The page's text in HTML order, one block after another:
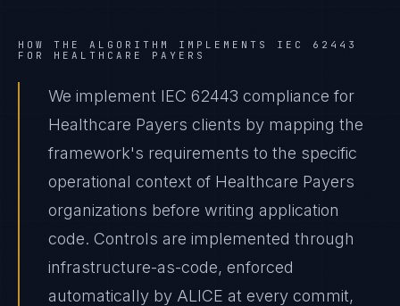
HOW THE ALGORITHM IMPLEMENTS IEC 62443
FOR HEALTHCARE PAYERS
We implement IEC 62443 compliance for
Healthcare Payers clients by mapping the
framework's requirements to the specific
operational context of Healthcare Payers
organizations before writing application
code. Controls are implemented through
infrastructure-as-code, enforced
automatically by ALICE at every commit,